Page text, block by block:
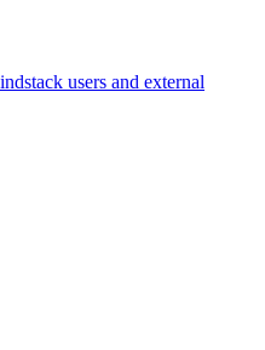
users and external